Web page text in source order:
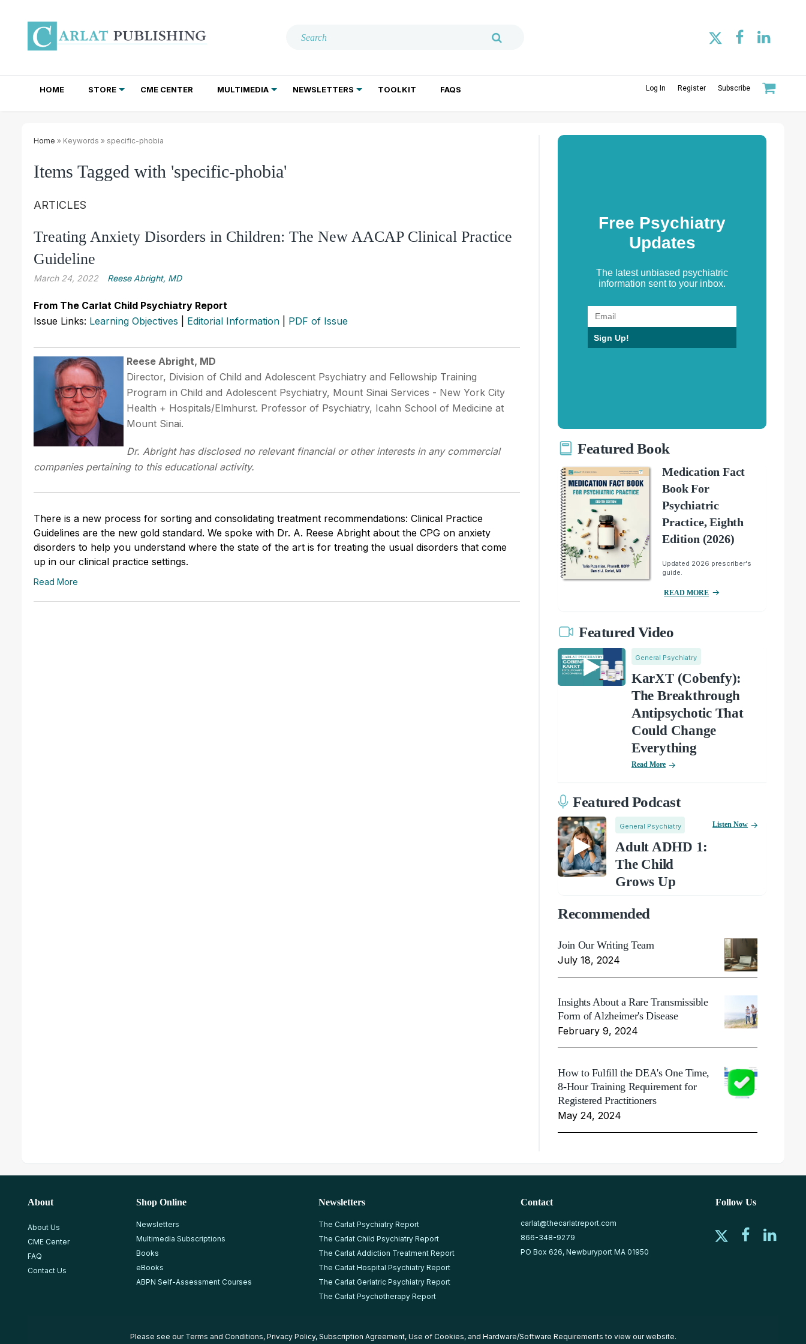
HOME STORE CME CENTER MULTIMEDIA NEWSLETTERS TOOLKIT FAQS Log In Register Subscribe
Home » Keywords » specific-phobia
Items Tagged with 'specific-phobia'
ARTICLES
Treating Anxiety Disorders in Children: The New AACAP Clinical Practice
Guideline
March 24, 2022 Reese Abright, MD
From The Carlat Child Psychiatry Report
Issue Links: Learning Objectives Editorial Information PDF of Issue
Reese Abright, MD
Director, Division of Child and Adolescent Psychiatry and Fellowship Training
Program in Child and Adolescent Psychiatry, Mount Sinai Services - New York City
Health + Hospitals/Elmhurst. Professor of Psychiatry, Icahn School of Medicine at
Mount Sinai.
Dr. Abright has disclosed no relevant financial or other interests in any commercial
companies pertaining to this educational activity.
There is a new process for sorting and consolidating treatment recommendations: Clinical Practice
Guidelines are the new gold standard. We spoke with Dr. A. Reese Abright about the CPG on anxiety
disorders to help you understand where the state of the art is for treating the usual disorders that come
up in our clinical practice settings.
Read More
Free Psychiatry
Updates
The latest unbiased psychiatric
information sent to your inbox.
Sign Up!
Featured Book
Medication Fact
Book For
Psychiatric
Practice, Eighth
Edition (2026)
Updated 2026 prescriber's
guide.
READ MORE
Featured Video
General Psychiatry
KarXT (Cobenfy):
The Breakthrough
Antipsychotic That
Could Change
Everything
Read More
Featured Podcast
General Psychiatry
Adult ADHD 1:
The Child
Grows Up
Listen Now
Recommended
Join Our Writing Team
July 18, 2024
Insights About a Rare Transmissible
Form of Alzheimer's Disease
February 9, 2024
How to Fulfill the DEA's One Time,
8-Hour Training Requirement for
Registered Practitioners
May 24, 2024
About
About Us
CME Center
FAQ
Contact Us
Shop Online
Newsletters
Multimedia Subscriptions
Books
eBooks
ABPN Self-Assessment Courses
Newsletters
The Carlat Psychiatry Report
The Carlat Child Psychiatry Report
The Carlat Addiction Treatment Report
The Carlat Hospital Psychiatry Report
The Carlat Geriatric Psychiatry Report
The Carlat Psychotherapy Report
Contact
carlat@thecarlatreport.com
866-348-9279
PO Box 626, Newburyport MA 01950
Follow Us
Please see our Terms and Conditions, Privacy Policy, Subscription Agreement, Use of Cookies, and Hardware/Software Requirements to view our website.